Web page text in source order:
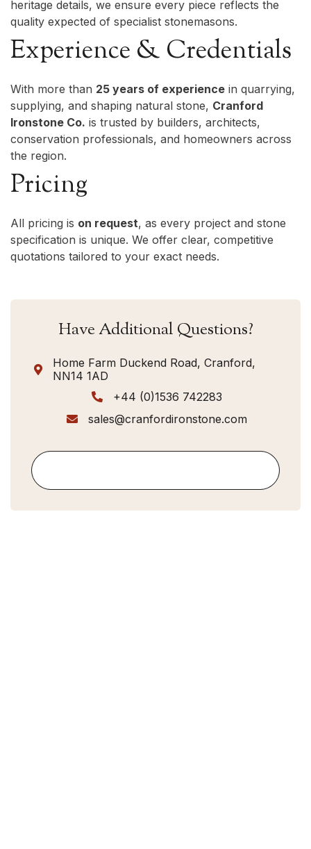
heritage details, we ensure every piece reflects the
quality expected of specialist stonemasons.
Experience & Credentials
With more than 25 years of experience in quarrying,
supplying, and shaping natural stone, Cranford
Ironstone Co. is trusted by builders, architects,
conservation professionals, and homeowners across
the region.
Pricing
All pricing is on request, as every project and stone
specification is unique. We offer clear, competitive
quotations tailored to your exact needs.
Have Additional Questions?

Home Farm Duckend Road, Cranford,
NN14 1AD
 +44 (0)1536 742283
 sales@cranfordironstone.com